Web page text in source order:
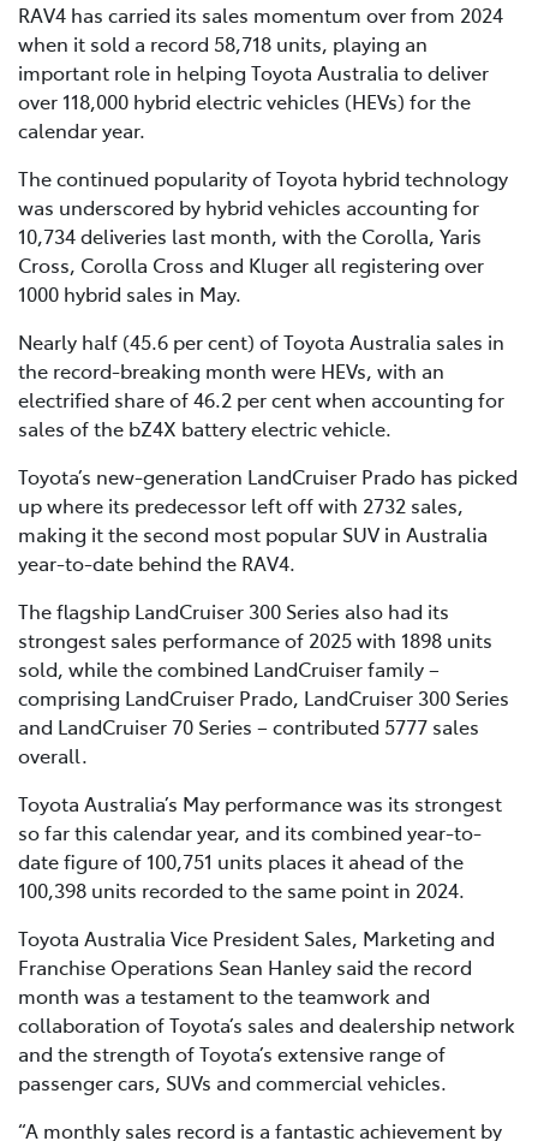
RAV4 has carried its sales momentum over from 2024
when it sold a record 58,718 units, playing an
important role in helping Toyota Australia to deliver
over 118,000 hybrid electric vehicles (HEVs) for the
calendar year.
The continued popularity of Toyota hybrid technology
was underscored by hybrid vehicles accounting for
10,734 deliveries last month, with the Corolla, Yaris
Cross, Corolla Cross and Kluger all registering over
1000 hybrid sales in May.
Nearly half (45.6 per cent) of Toyota Australia sales in
the record-breaking month were HEVs, with an
electrified share of 46.2 per cent when accounting for
sales of the bZ4X battery electric vehicle.
Toyota’s new-generation LandCruiser Prado has picked
up where its predecessor left off with 2732 sales,
making it the second most popular SUV in Australia
year-to-date behind the RAV4.
The flagship LandCruiser 300 Series also had its
strongest sales performance of 2025 with 1898 units
sold, while the combined LandCruiser family –
comprising LandCruiser Prado, LandCruiser 300 Series
and LandCruiser 70 Series – contributed 5777 sales
overall.
Toyota Australia’s May performance was its strongest
so far this calendar year, and its combined year-to-
date figure of 100,751 units places it ahead of the
100,398 units recorded to the same point in 2024.
Toyota Australia Vice President Sales, Marketing and
Franchise Operations Sean Hanley said the record
month was a testament to the teamwork and
collaboration of Toyota’s sales and dealership network
and the strength of Toyota’s extensive range of
passenger cars, SUVs and commercial vehicles.
“A monthly sales record is a fantastic achievement by